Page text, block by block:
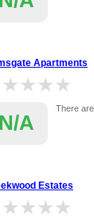
Apartments
N/A
There
Estates